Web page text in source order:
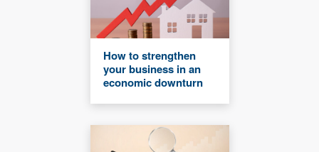
How to strengthen
your business in an
economic downturn